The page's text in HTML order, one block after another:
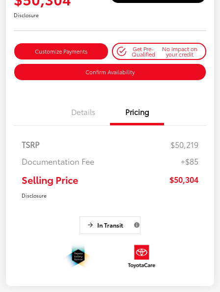
Disclosure
Customize Payments Get Pre-
Qualified
No impact on
your credit
Confirm Availability
Details Pricing
TSRP
$50,219
Documentation Fee
+$85
Selling Price $50,304
Disclosure
In Transit